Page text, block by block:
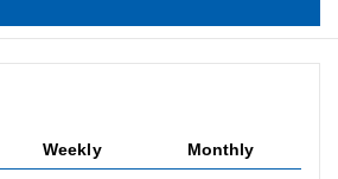
Weekly Monthly